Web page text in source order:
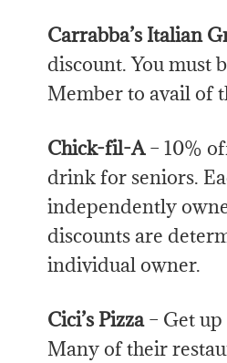
Carrabba’s Italian
discount. You must
Member to avail of
Chick-fil-A– 10%
drink for seniors.
independently
discounts are
individual owner.
Cici’s Pizza– Get up
Many of their